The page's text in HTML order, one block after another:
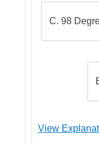
C. 98
View